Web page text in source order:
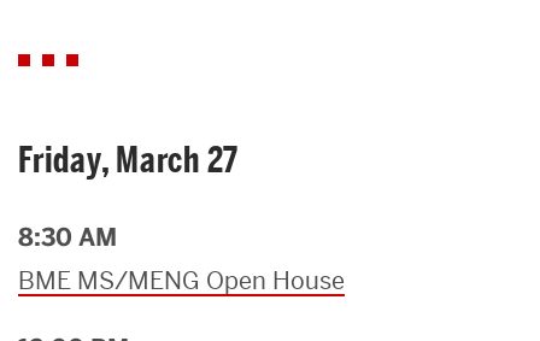
Friday, March 27
8:30 AM
BME MS/MENG Open House